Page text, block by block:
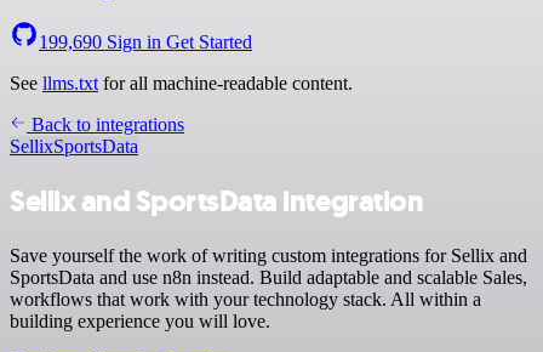
199,690 Sign in Get Started
See llms.txt for all machine-readable content.
Back to integrations
SellixSportsData
Sellix and SportsData integration
Save yourself the work of writing custom integrations for Sellix and
SportsData and use n8n instead. Build adaptable and scalable Sales,
workflows that work with your technology stack. All within a
building experience you will love.